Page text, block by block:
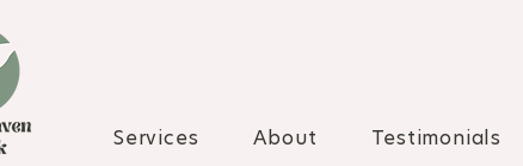
Services About Testimonials